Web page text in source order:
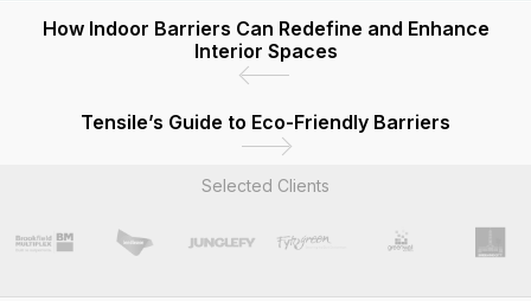
How Indoor Barriers Can Redefine and Enhance
Interior Spaces
Tensile’s Guide to Eco-Friendly Barriers
Selected Clients